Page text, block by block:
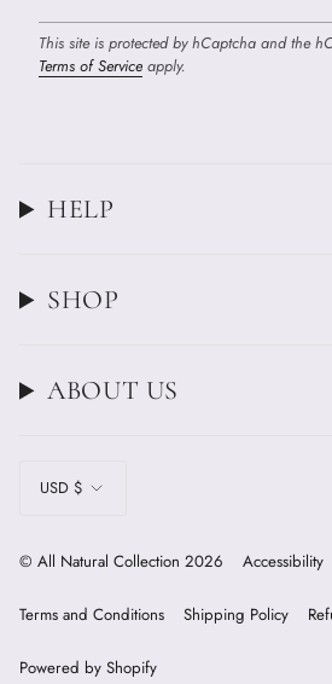
This site is protected by hCaptcha and the
Terms of Service apply.
HELP
SHOP
ABOUT US
CURRENCY
USD $
© All Natural Collection 2026 Accessibility
Terms and Conditions Shipping Policy
Powered by Shopify